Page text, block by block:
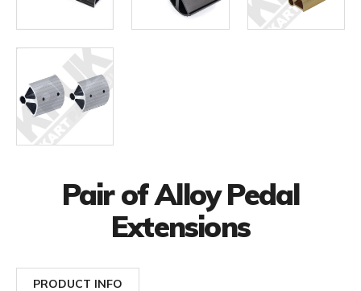
Pair of Alloy Pedal
Extensions
PRODUCT INFO